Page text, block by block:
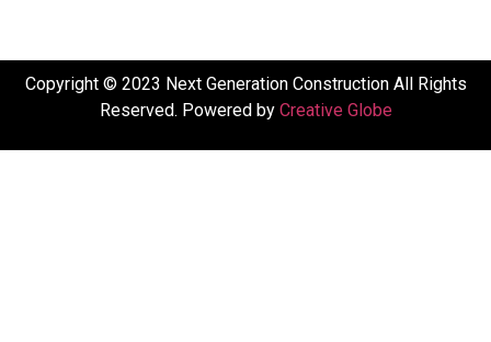
Copyright © 2023 Next Generation Construction All Rights
Reserved. Powered by Creative Globe